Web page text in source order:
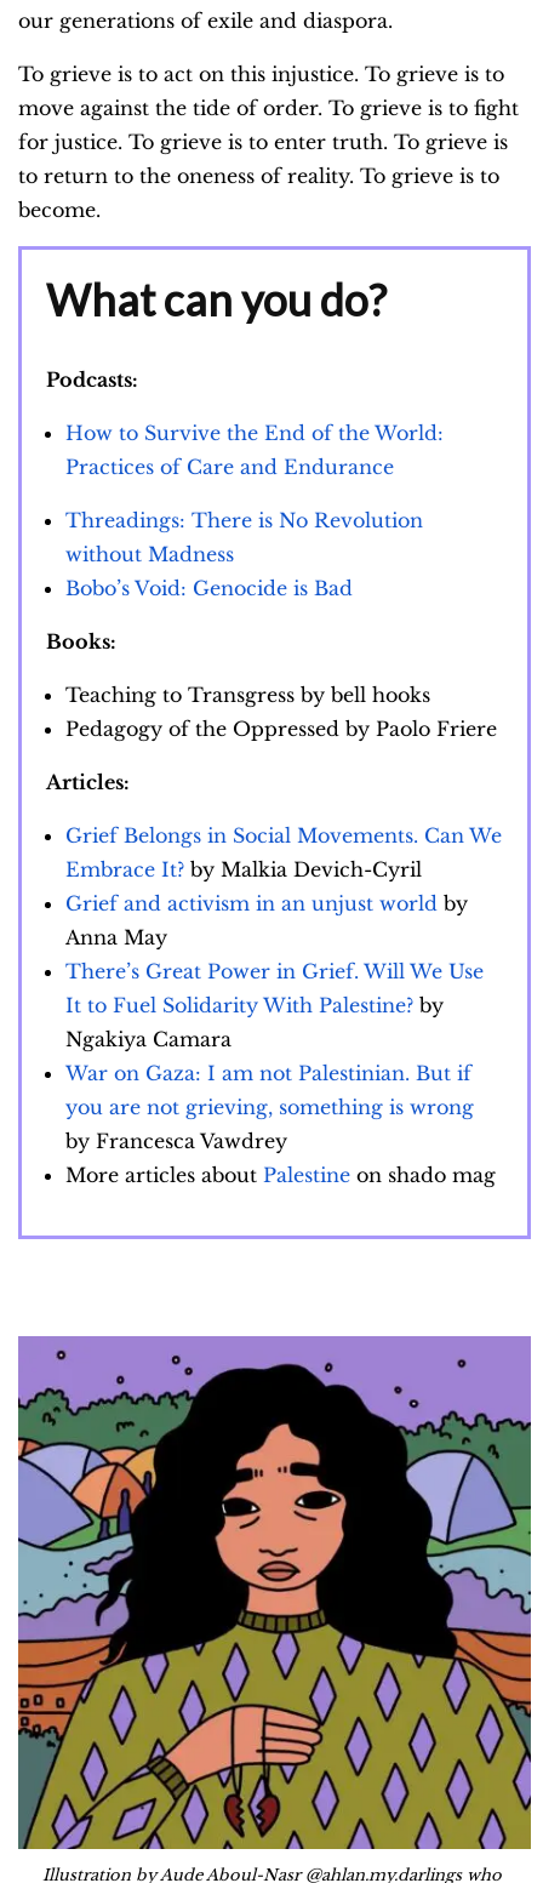
our generations of exile and diaspora.
To grieve is to act on this injustice. To grieve is to
move against the tide of order. To grieve is to fight
for justice. To grieve is to enter truth. To grieve is
to return to the oneness of reality. To grieve is to
become.
What can you do?
Podcasts:
How to Survive the End of the World:
Practices of Care and Endurance
Threadings: There is No Revolution
without Madness
Bobo’s Void: Genocide is Bad
Books:
Teaching to Transgress by bell hooks
Pedagogy of the Oppressed by Paolo Friere
Articles:
Grief Belongs in Social Movements. Can We
Embrace It? by Malkia Devich-Cyril
Grief and activism in an unjust world by
Anna May
There’s Great Power in Grief. Will We Use
It to Fuel Solidarity With Palestine? by
Ngakiya Camara
War on Gaza: I am not Palestinian. But if
you are not grieving, something is wrong
by Francesca Vawdrey
More articles about Palestine on shado mag
Illustration by Aude Aboul-Nasr @ahlan.my.darlings who